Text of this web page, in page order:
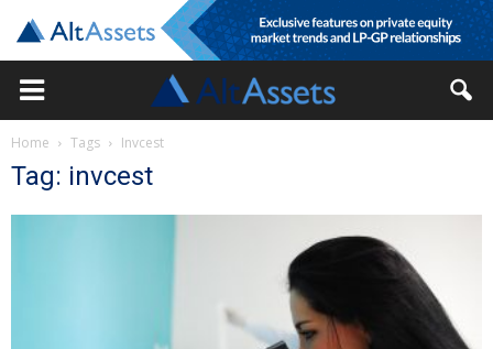
Home Tags Invcest
Tag: invcest